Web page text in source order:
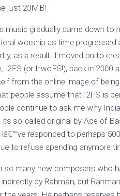
just 20MB!
music gradually came down to
worship as time progressed
as a result. I moved on to
I2FS (or ItwoFS!), back in 2000
from the online image of
people assume that I2FS is
continue to ask me why
so-called original by Ace of
responded to perhaps
to refuse spending anymore
so many new composers who
by Rahman, but